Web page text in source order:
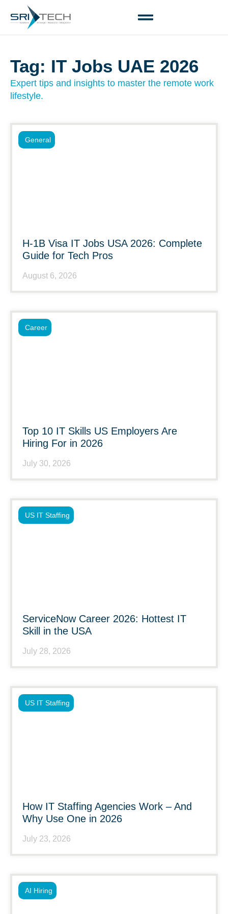
Tag: IT Jobs UAE 2026
Expert tips and insights to master the remote work
lifestyle.
H-1B Visa IT Jobs USA 2026: Complete
Guide for Tech Pros
August 6, 2026
General
Top 10 IT Skills US Employers Are
Hiring For in 2026
July 30, 2026
Career
ServiceNow Career 2026: Hottest IT
Skill in the USA
July 28, 2026
US IT Staffing
How IT Staffing Agencies Work – And
Why Use One in 2026
July 23, 2026
US IT Staffing
AI Hiring